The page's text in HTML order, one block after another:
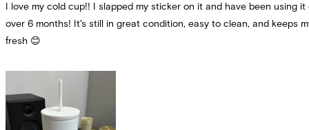
5I love my cold cup!! I slapped my sticker on it and have been using it
over 6 months! It's still in great condition, easy to clean, and keeps
fresh 😊